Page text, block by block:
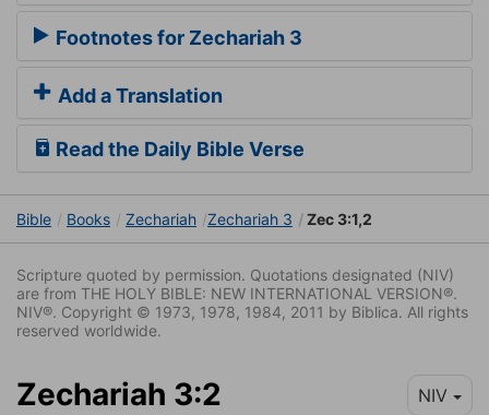
Footnotes for Zechariah 3
Add a Translation
Read the Daily Bible Verse
Bible Books Zechariah Zechariah 3 Zec 3:1,2
Scripture quoted by permission. Quotations designated (NIV)
are from THE HOLY BIBLE: NEW INTERNATIONAL VERSION®.
NIV®. Copyright © 1973, 1978, 1984, 2011 by Biblica. All rights
reserved worldwide.
Zechariah 3:2 NIV